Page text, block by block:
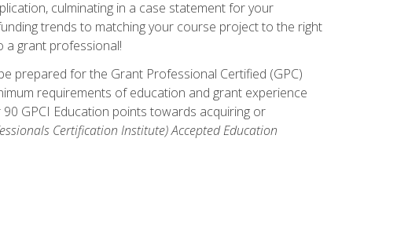
culminating in a case statement for your
trends to matching your course project to the right
a grant professional!
prepared for the Grant Professional Certified (GPC)
requirements of education and grant experience
GPCI Education points towards acquiring or
Certification Institute) Accepted Education